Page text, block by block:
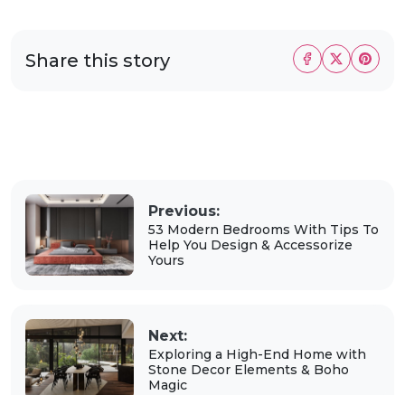
Share this story
Previous:
53 Modern Bedrooms With Tips To
Help You Design & Accessorize
Yours
Next:
Exploring a High-End Home with
Stone Decor Elements & Boho
Magic